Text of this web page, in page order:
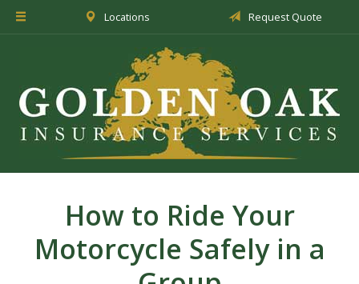
Locations Request Quote
How to Ride Your
Motorcycle Safely in a
About Us
Service
Blog
Request a Quote